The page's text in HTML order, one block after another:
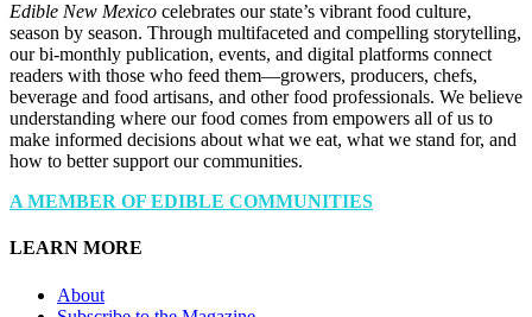
Edible New Mexico celebrates our state’s vibrant food culture,
season by season. Through multifaceted and compelling storytelling,
our bi-monthly publication, events, and digital platforms connect
readers with those who feed them—growers, producers, chefs,
beverage and food artisans, and other food professionals. We believe
understanding where our food comes from empowers all of us to
make informed decisions about what we eat, what we stand for, and
how to better support our communities.
A MEMBER OF EDIBLE COMMUNITIES
LEARN MORE
About